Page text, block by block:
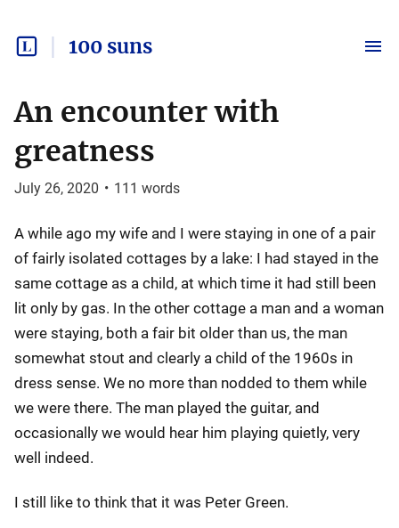
100 suns
An encounter with
greatness
July 26, 2020 • 111 words
A while ago my wife and I were staying in one of a pair
of fairly isolated cottages by a lake: I had stayed in the
same cottage as a child, at which time it had still been
lit only by gas. In the other cottage a man and a woman
were staying, both a fair bit older than us, the man
somewhat stout and clearly a child of the 1960s in
dress sense. We no more than nodded to them while
we were there. The man played the guitar, and
occasionally we would hear him playing quietly, very
well indeed.
I still like to think that it was Peter Green.